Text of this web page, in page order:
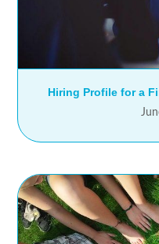
Hiring Profile for a